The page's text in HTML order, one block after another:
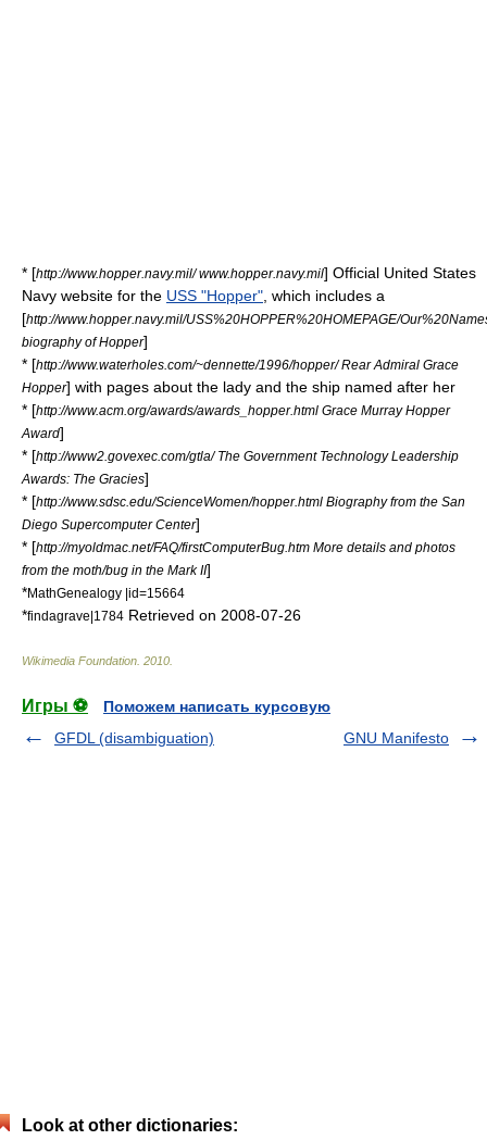
* [http://www.hopper.navy.mil/ www.hopper.navy.mil] Official United States
Navy website for the USS "Hopper" , which includes a
[http://www.hopper.navy.mil/USS%20HOPPER%20HOMEPAGE/
biography of Hopper]
* [http://www.waterholes.com/~dennette/1996/hopper/ Rear Admiral Grace
Hopper] with pages about the lady and the ship named after her
* [http://www.acm.org/awards/awards_hopper.html Grace Murray Hopper
Award]
* [http://www2.govexec.com/gtla/ The Government Technology Leadership
Awards: The Gracies]
* [http://www.sdsc.edu/ScienceWomen/hopper.html Biography from the San
Diego Supercomputer Center]
* [http://myoldmac.net/FAQ/firstComputerBug.htm More details and photos
from the moth/bug in the Mark II]
*MathGenealogy |id=15664
*findagrave|1784 Retrieved on 2008-07-26
Wikimedia Foundation 2010
Игры ⚽
Поможем написать курсовую
GFDL (disambiguation)
GNU Manifesto
Look at other dictionaries: